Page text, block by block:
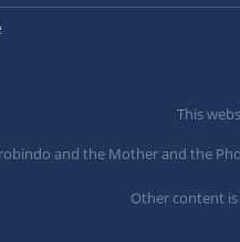
This
and the Mother and the
Other content